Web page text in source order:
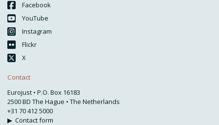
Facebook
YouTube
Instagram
Flickr
X
Contact
Eurojust • P.O. Box 16183
2500 BD The Hague • The Netherlands
+31 70 412 5000
▶ Contact form